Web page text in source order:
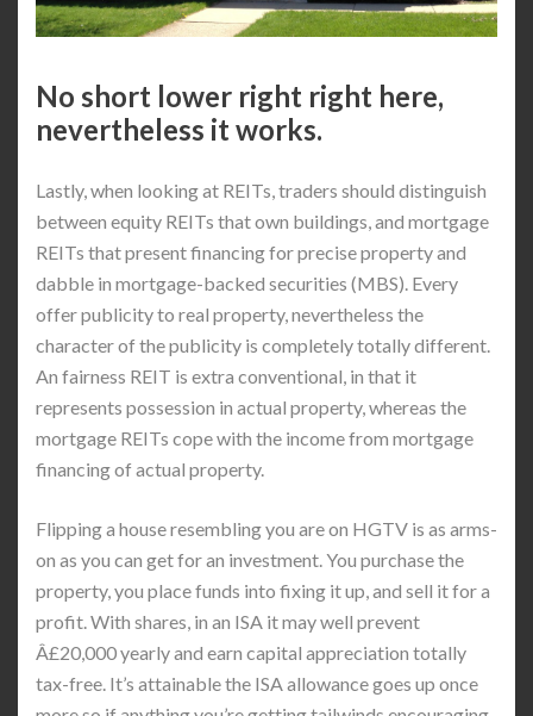
No short lower right right here,
nevertheless it works.
Lastly, when looking at REITs, traders should distinguish
between equity REITs that own buildings, and mortgage
REITs that present financing for precise property and
dabble in mortgage-backed securities (MBS). Every
offer publicity to real property, nevertheless the
character of the publicity is completely totally different.
An fairness REIT is extra conventional, in that it
represents possession in actual property, whereas the
mortgage REITs cope with the income from mortgage
financing of actual property.
Flipping a house resembling you are on HGTV is as arms-
on as you can get for an investment. You purchase the
property, you place funds into fixing it up, and sell it for a
profit. With shares, in an ISA it may well prevent
Â£20,000 yearly and earn capital appreciation totally
tax-free. It’s attainable the ISA allowance goes up once